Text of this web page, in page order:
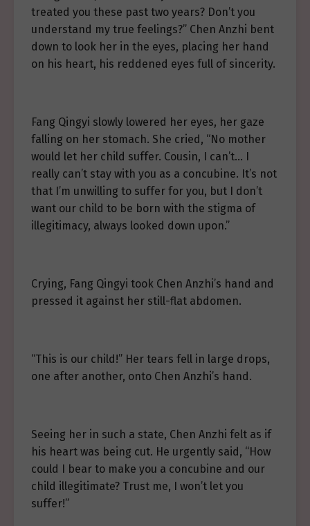
treated you these past two years? Don’t you
understand my true feelings?” Chen Anzhi bent
down to look her in the eyes, placing her hand
on his heart, his reddened eyes full of sincerity.
Fang Qingyi slowly lowered her eyes, her gaze
falling on her stomach. She cried, “No mother
would let her child suffer. Cousin, I can’t… I
really can’t stay with you as a concubine. It’s not
that I’m unwilling to suffer for you, but I don’t
want our child to be born with the stigma of
illegitimacy, always looked down upon.”
Crying, Fang Qingyi took Chen Anzhi’s hand and
pressed it against her still-flat abdomen.
“This is our child!” Her tears fell in large drops,
one after another, onto Chen Anzhi’s hand.
Seeing her in such a state, Chen Anzhi felt as if
his heart was being cut. He urgently said, “How
could I bear to make you a concubine and our
child illegitimate? Trust me, I won’t let you
suffer!”